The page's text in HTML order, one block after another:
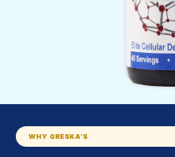
WHY GRESKA'S